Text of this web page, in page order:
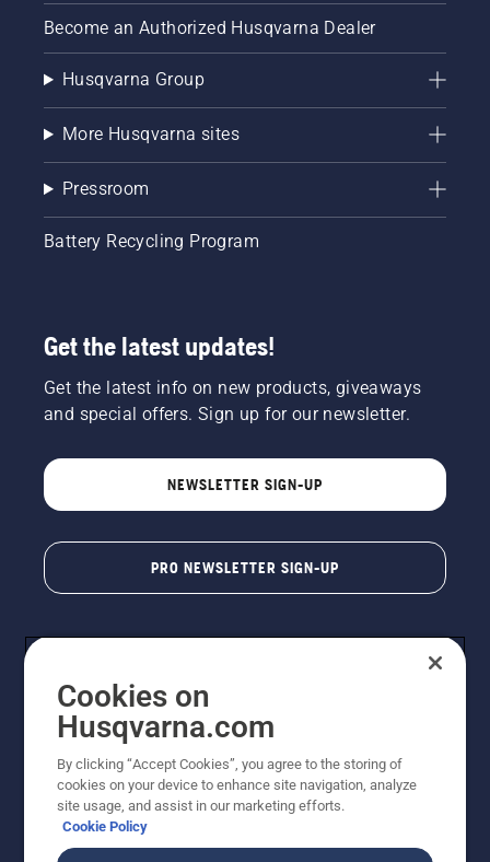
Become an Authorized Husqvarna Dealer
Husqvarna Group
More Husqvarna sites
Pressroom
Battery Recycling Program
Get the latest updates!
Get the latest info on new products, giveaways
and special offers. Sign up for our newsletter.
NEWSLETTER SIGN-UP
PRO NEWSLETTER SIGN-UP
Copyright - 2026 Husqvarna AB. Due to continuous
improvement, product may vary slightly from images
Cookies on
Husqvarna.com
By clicking “Accept Cookies”, you agree to the storing of
cookies on your device to enhance site navigation, analyze
site usage, and assist in our marketing efforts.
Cookie Policy